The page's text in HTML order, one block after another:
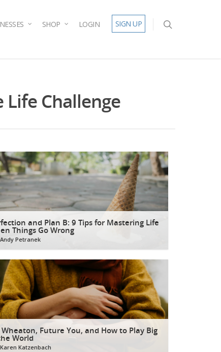
SHOP LOGIN SIGN UP
Life Challenge
and Plan B: 9 Tips for Mastering Life
Things Go Wrong
Andy Petranek
Wheaton, Future You, and How to Play Big
World
Karen Katzenbach